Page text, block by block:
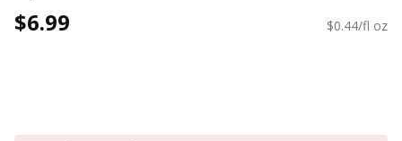
$6.99 $0.44/fl oz